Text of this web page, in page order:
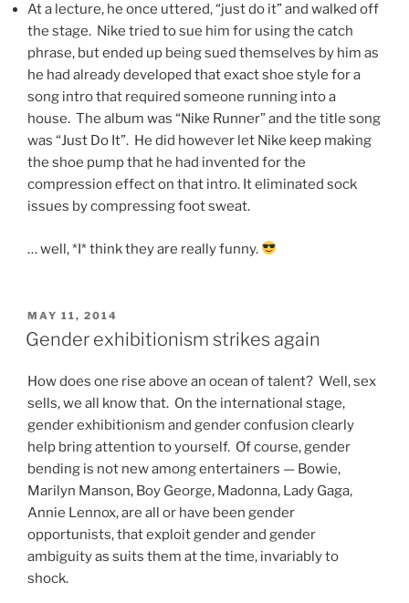
At a lecture, he once uttered, “just do it” and walked off
the stage. Nike tried to sue him for using the catch
phrase, but ended up being sued themselves by him as
he had already developed that exact shoe style for a
song intro that required someone running into a
house. The album was “Nike Runner” and the title song
was “Just Do It”. He did however let Nike keep making
the shoe pump that he had invented for the
compression effect on that intro. It eliminated sock
issues by compressing foot sweat.
… well, *I* think they are really funny.
POSTED
ON
MAY 11, 2014
Gender exhibitionism strikes again
How does one rise above an ocean of talent? Well, sex
sells, we all know that. On the international stage,
gender exhibitionism and gender confusion clearly
help bring attention to yourself. Of course, gender
bending is not new among entertainers — Bowie,
Marilyn Manson, Boy George, Madonna, Lady Gaga,
Annie Lennox, are all or have been gender
opportunists, that exploit gender and gender
ambiguity as suits them at the time, invariably to
shock.